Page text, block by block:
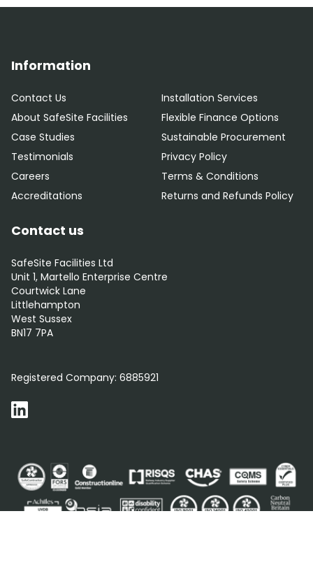
Information
Contact Us
About SafeSite Facilities
Case Studies
Testimonials
Careers
Accreditations
Installation Services
Flexible Finance Options
Sustainable Procurement
Privacy Policy
Terms & Conditions
Returns and Refunds Policy
Contact us
SafeSite Facilities Ltd
Unit 1, Martello Enterprise Centre
Courtwick Lane
Littlehampton
West Sussex
BN17 7PA
Registered Company: 6885921